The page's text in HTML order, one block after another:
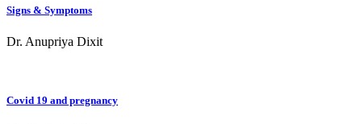
Signs & Symptoms
Dr. Anupriya Dixit
Covid 19 and pregnancy